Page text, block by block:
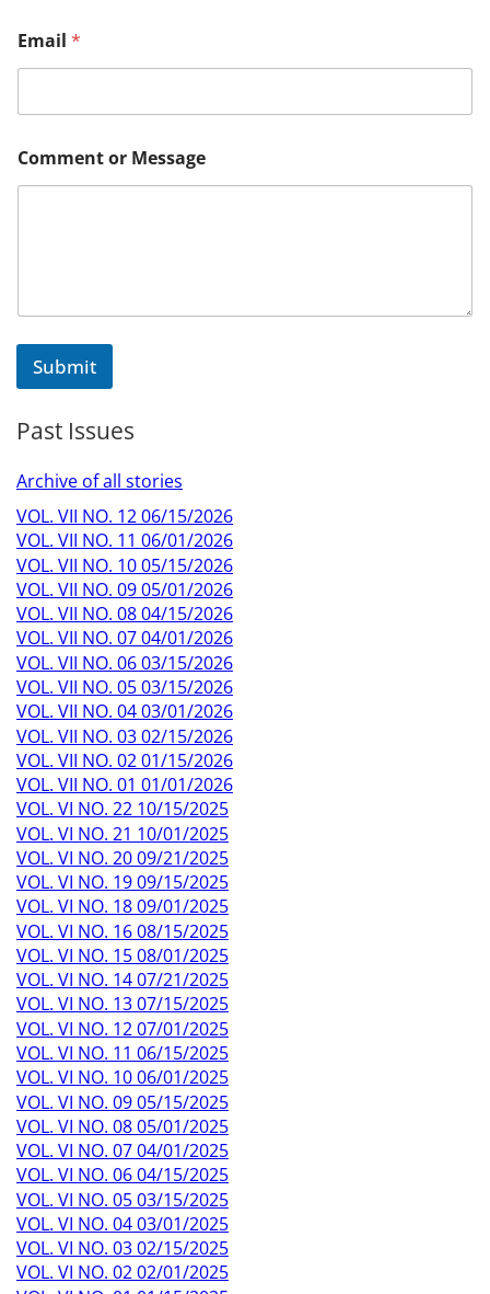
e
*
Email *
Comment or Message
Submit
Past Issues
Archive of all stories
VOL. VII NO. 12 06/15/2026
VOL. VII NO. 11 06/01/2026
VOL. VII NO. 10 05/15/2026
VOL. VII NO. 09 05/01/2026
VOL. VII NO. 08 04/15/2026
VOL. VII NO. 07 04/01/2026
VOL. VII NO. 06 03/15/2026
VOL. VII NO. 05 03/15/2026
VOL. VII NO. 04 03/01/2026
VOL. VII NO. 03 02/15/2026
VOL. VII NO. 02 01/15/2026
VOL. VII NO. 01 01/01/2026
VOL. VI NO. 22 10/15/2025
VOL. VI NO. 21 10/01/2025
VOL. VI NO. 20 09/21/2025
VOL. VI NO. 19 09/15/2025
VOL. VI NO. 18 09/01/2025
VOL. VI NO. 16 08/15/2025
VOL. VI NO. 15 08/01/2025
VOL. VI NO. 14 07/21/2025
VOL. VI NO. 13 07/15/2025
VOL. VI NO. 12 07/01/2025
VOL. VI NO. 11 06/15/2025
VOL. VI NO. 10 06/01/2025
VOL. VI NO. 09 05/15/2025
VOL. VI NO. 08 05/01/2025
VOL. VI NO. 07 04/01/2025
VOL. VI NO. 06 04/15/2025
VOL. VI NO. 05 03/15/2025
VOL. VI NO. 04 03/01/2025
VOL. VI NO. 03 02/15/2025
VOL. VI NO. 02 02/01/2025